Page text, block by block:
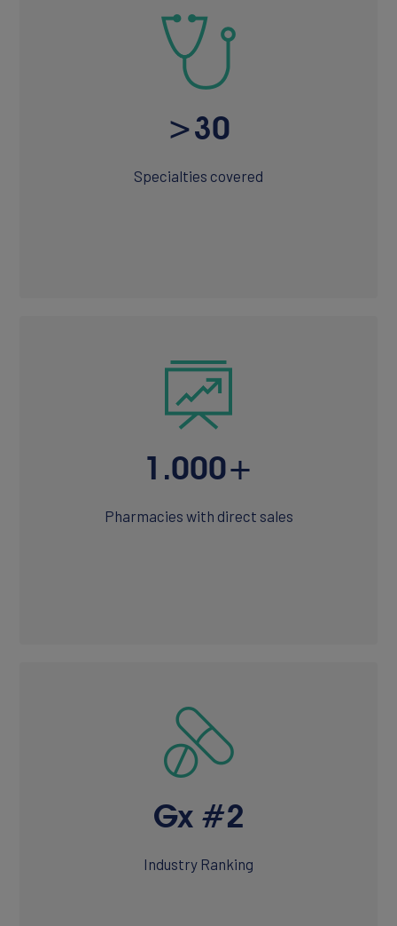
>30
Specialties covered
1.000+
Pharmacies with direct sales
Gx #2
Industry Ranking